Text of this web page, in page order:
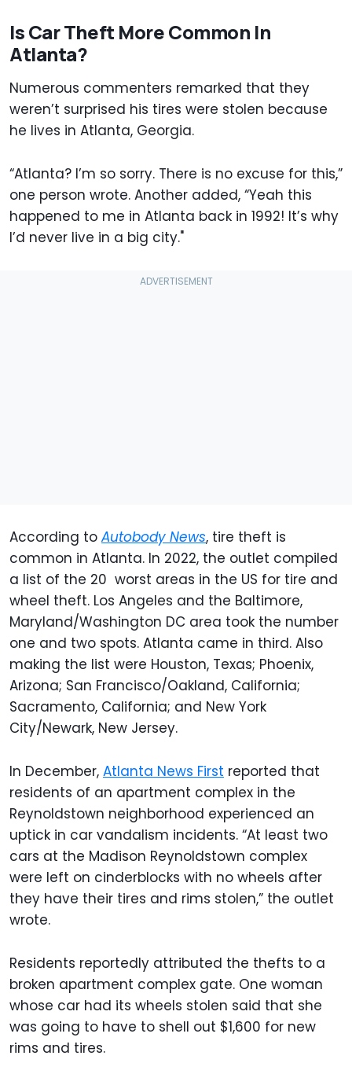
Is Car Theft More Common In
Atlanta?
Numerous commenters remarked that they
weren’t surprised his tires were stolen because
he lives in Atlanta, Georgia.
“Atlanta? I’m so sorry. There is no excuse for this,”
one person wrote. Another added, “Yeah this
happened to me in Atlanta back in 1992! It’s why
I’d never live in a big city."
According toAutobody News, tire theft is
common in Atlanta. In 2022, the outlet compiled
a list of the 20 worst areas in the US for tire and
wheel theft. Los Angeles and the Baltimore,
Maryland/Washington DC area took the number
one and two spots. Atlanta came in third. Also
making the list were Houston, Texas; Phoenix,
Arizona; San Francisco/Oakland, California;
Sacramento, California; and New York
City/Newark, New Jersey.
In December, Atlanta News First reported that
residents of an apartment complex in the
Reynoldstown neighborhood experienced an
uptick in car vandalism incidents. “At least two
cars at the Madison Reynoldstown complex
were left on cinderblocks with no wheels after
they have their tires and rims stolen,” the outlet
wrote.
Residents reportedly attributed the thefts to a
broken apartment complex gate. One woman
whose car had its wheels stolen said that she
was going to have to shell out $1,600 for new
rims and tires.